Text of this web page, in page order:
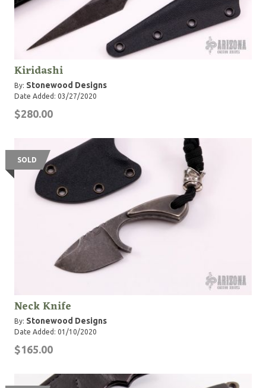
Kiridashi
By: Stonewood Designs
Date Added: 03/27/2020
$280.00
SOLD
Neck Knife
By: Stonewood Designs
Date Added: 01/10/2020
$165.00